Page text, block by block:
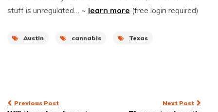
stuff is unregulated… ~ learn more (free login required)
Austin cannabis Texas
Post
Previous Post Next Post